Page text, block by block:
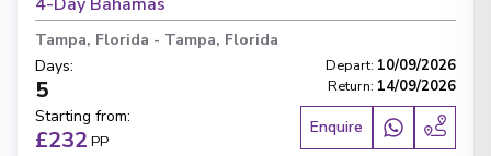
Tampa, Florida - Tampa, Florida
Days:
5
Depart: 10/09/2026
Return: 14/09/2026
Starting from:
£232 PP
Enquire